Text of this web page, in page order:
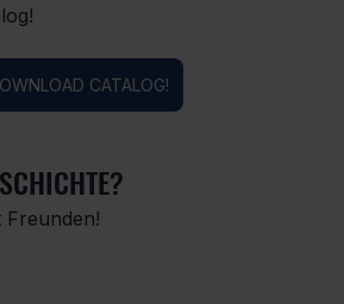
CATALOG!
Freunden!